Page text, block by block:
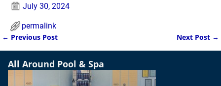
July 30, 2024
permalink
Post navigation
← Previous Post Next Post →
All Around Pool & Spa